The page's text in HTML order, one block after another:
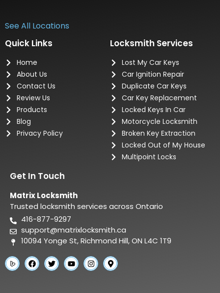
See All Locations
Quick Links
Home
About Us
Contact Us
Review Us
Products
Blog
Privacy Policy
Locksmith Services
Lost My Car Keys
Car Ignition Repair
Duplicate Car Keys
Car Key Replacement
Locked Keys In Car
Motorcycle Locksmith
Broken Key Extraction
Locked Out of My House
Multipoint Locks
Get In Touch
Matrix Locksmith
Trusted locksmith services across Ontario
416-877-9297
support@matrixlocksmith.ca
10094 Yonge St, Richmond Hill, ON L4C 1T9